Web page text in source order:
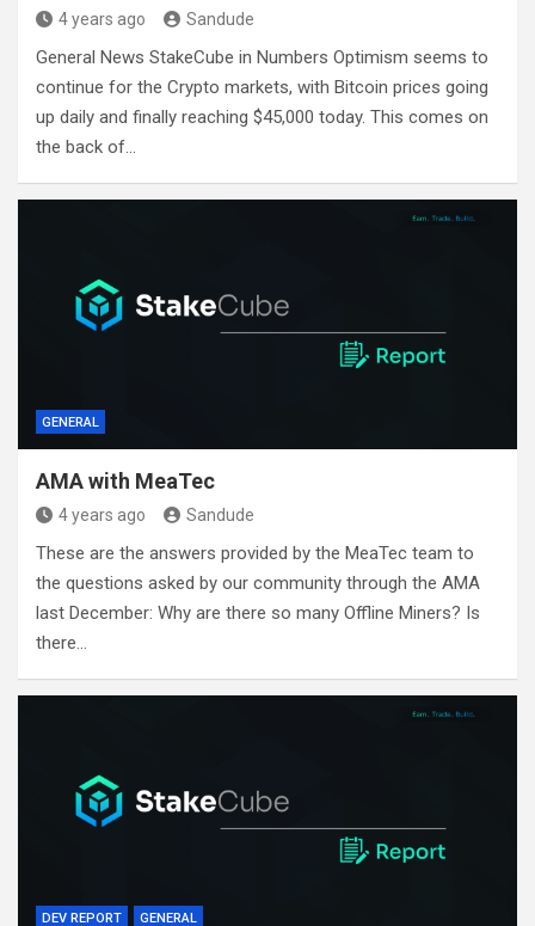
4 years ago Sandude
General News StakeCube in Numbers Optimism seems to
continue for the Crypto markets, with Bitcoin prices going
up daily and finally reaching $45,000 today. This comes on
the back of…
GENERAL
AMA with MeaTec
4 years ago Sandude
These are the answers provided by the MeaTec team to
the questions asked by our community through the AMA
last December: Why are there so many Offline Miners? Is
there…
DEV REPORT GENERAL